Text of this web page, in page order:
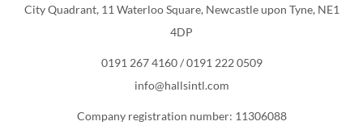
City Quadrant, 11 Waterloo Square, Newcastle upon Tyne, NE1
4DP
0191 267 4160/0191 222 0509
info@hallsintl.com
Company registration number: 11306088